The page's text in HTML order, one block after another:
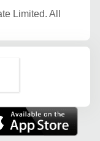
Limited. All